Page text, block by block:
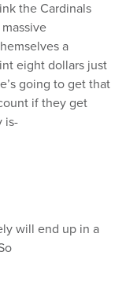
the Cardinals
a
eight dollars just
going to get that
if they get
is-
will end up in a